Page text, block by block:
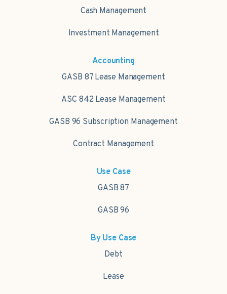
Cash Management
Investment Management
Accounting
GASB 87 Lease Management
ASC 842 Lease Management
GASB 96 Subscription Management
Contract Management
Use Case
GASB 87
GASB 96
By Use Case
Debt
Lease